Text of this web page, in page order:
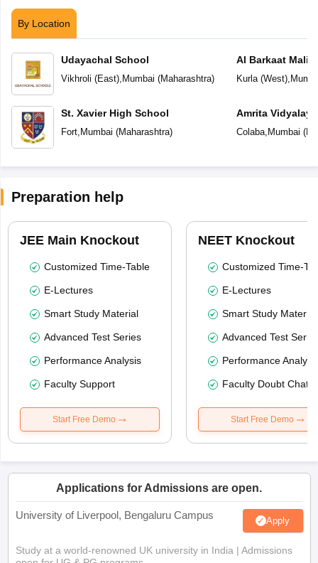
By Location
Udayachal School
Vikhroli (East), Mumbai (Maharashtra)
St. Xavier High School
Fort, Mumbai (Maharashtra)
Al Barkaat Malik
English School
Kurla (West),
Amrita
Colaba, Mumbai (
Preparation help
JEE Main Knockout
Customized Time-Table
E-Lectures
Smart Study Material
Advanced Test Series
Performance Analysis
Faculty Support
Start Free Demo
NEET Knockout
Customized Time-
E-Lectures
Smart Study Material
Advanced Test
Performance
Faculty Doubt Chat
Start Free Demo
Applications for Admissions are open.
University of Liverpool, Bengaluru Campus Apply
Study at a world-renowned UK university in India | Admissions